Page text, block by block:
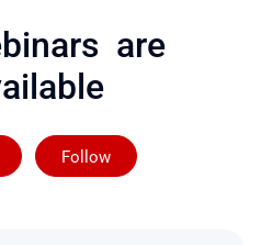
are
Follow
Followed by